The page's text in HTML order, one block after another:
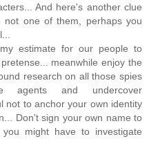
And here's another clue
one of them, perhaps you
estimate for our people to
meanwhile enjoy the
research on all those spies
agents and undercover
not to anchor your own identity
Don't sign your own name to
might have to investigate